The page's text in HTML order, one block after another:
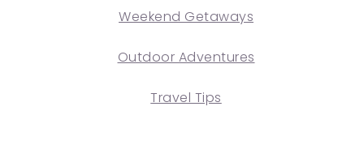
Weekend Getaways
Outdoor Adventures
Travel Tips